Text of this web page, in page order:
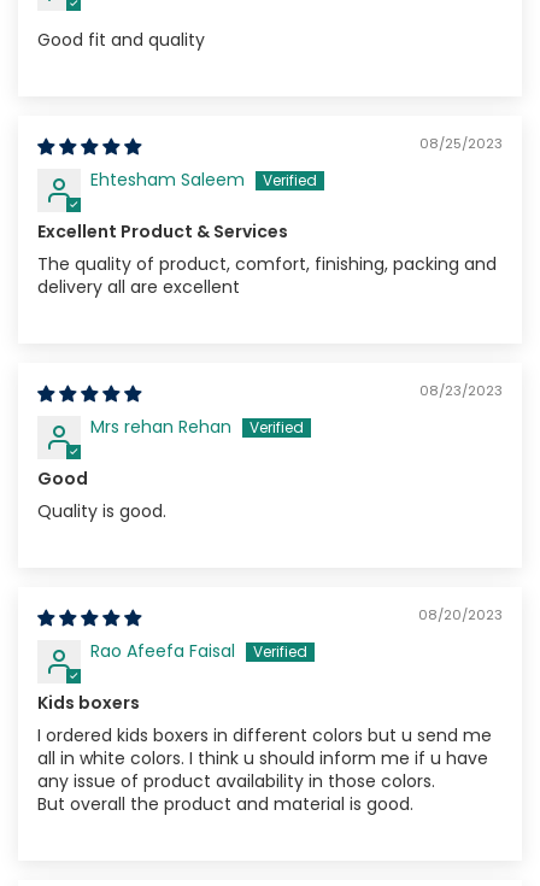
Good fit and quality
08/25/2023
Ehtesham Saleem
Excellent Product & Services
The quality of product, comfort, finishing, packing and
delivery all are excellent
08/23/2023
Mrs rehan Rehan
Good
Quality is good.
08/20/2023
Rao Afeefa Faisal
Kids boxers
I ordered kids boxers in different colors but u send me
all in white colors. I think u should inform me if u have
any issue of product availability in those colors.
But overall the product and material is good.